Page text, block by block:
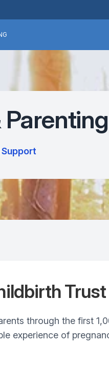
Trust
through the first
experience of